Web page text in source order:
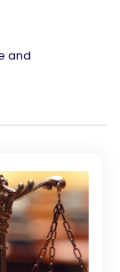
and